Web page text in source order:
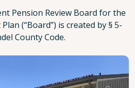
Pension Review Board for the
(“Board”) is created by § 5-
County Code.